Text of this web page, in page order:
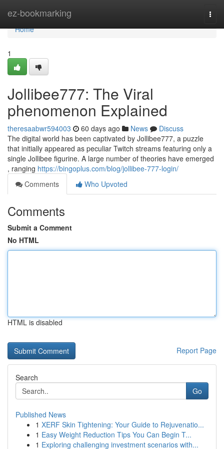
ez-bookmarking
Home
Home
1
Jollibee777: The Viral
phenomenon Explained
theresaabwr594003 60 days ago News
Discuss
The digital world has been captivated by Jollibee777, a puzzle
that initially appeared as peculiar Twitch streams featuring only a
single Jollibee figurine. A large number of theories have emerged
, ranging https://bingoplus.com/blog/jollibee-777-login/
Comments
Who Upvoted
Comments
Submit a Comment
No HTML
HTML is disabled
Report Page
Search
Go
Published News
1 XERF Skin Tightening: Your Guide to Rejuvenatio...
1 Easy Weight Reduction Tips You Can Begin T...
1 Exploring challenging investment scenarios with...